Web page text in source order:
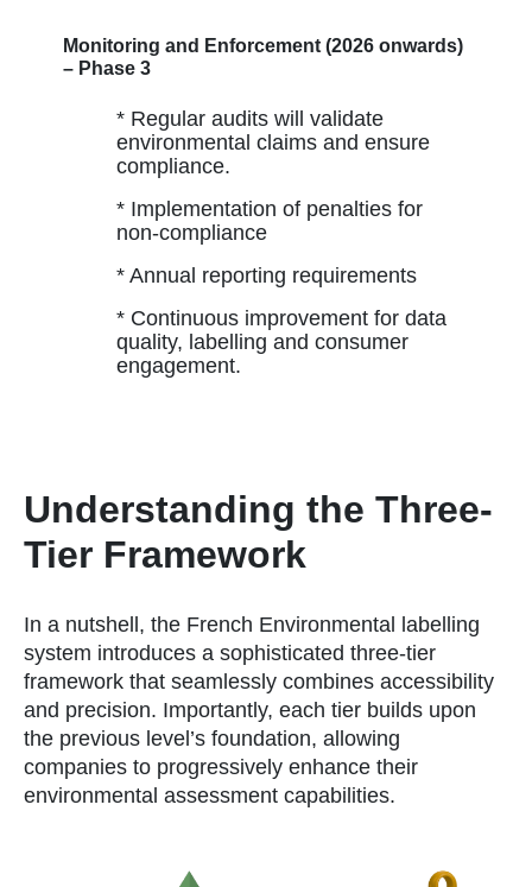
Monitoring and Enforcement (2026 onwards)
– Phase 3
* Regular audits will validate
environmental claims and ensure
compliance.
* Implementation of penalties for
non-compliance
* Annual reporting requirements
* Continuous improvement for data
quality, labelling and consumer
engagement.
Understanding the Three-
Tier Framework
In a nutshell, the French Environmental labelling
system introduces a sophisticated three-tier
framework that seamlessly combines accessibility
and precision. Importantly, each tier builds upon
the previous level’s foundation, allowing
companies to progressively enhance their
environmental assessment capabilities.